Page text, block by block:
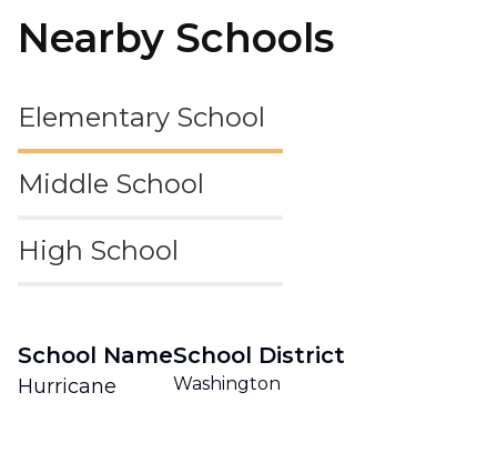
Nearby Schools
Elementary School
Middle School
High School
School Name
Hurricane
School District
Washington